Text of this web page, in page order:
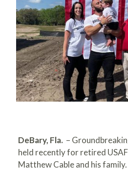
DeBary, Fla. –
held recently for retired
Matthew Cable and his